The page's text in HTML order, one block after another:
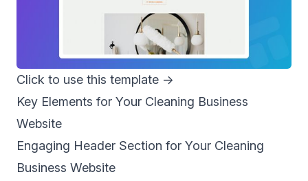
Click to use this template →
Key Elements for Your Cleaning Business
Website
Engaging Header Section for Your Cleaning
Business Website